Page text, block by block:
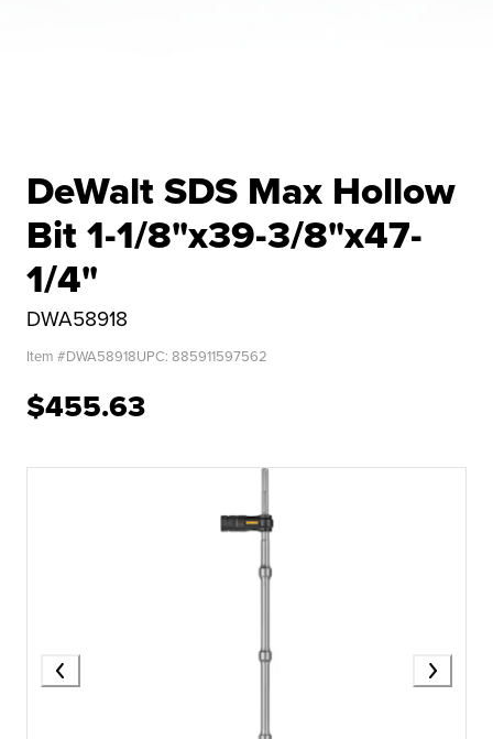
DeWalt SDS Max Hollow
Bit 1-1/8"x39-3/8"x47-
1/4"
DWA58918
Item #DWA58918UPC: 885911597562
$455.63